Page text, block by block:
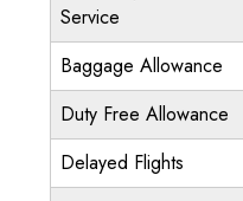
Service
Baggage Allowance
Duty Free Allowance
Delayed Flights